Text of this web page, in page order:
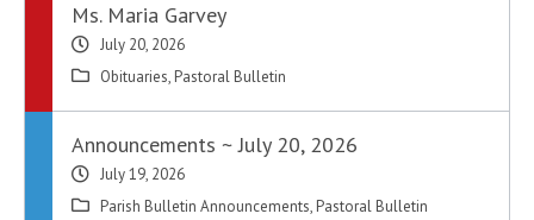
Ms. Maria Garvey
July 20, 2026
Obituaries, Pastoral Bulletin
Announcements ~ July 20, 2026
July 19, 2026
Parish Bulletin Announcements, Pastoral Bulletin